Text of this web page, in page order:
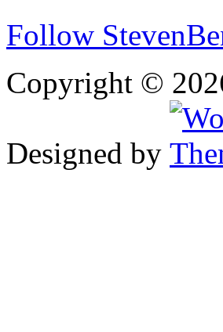
Follow
Copyright ©
Designed by